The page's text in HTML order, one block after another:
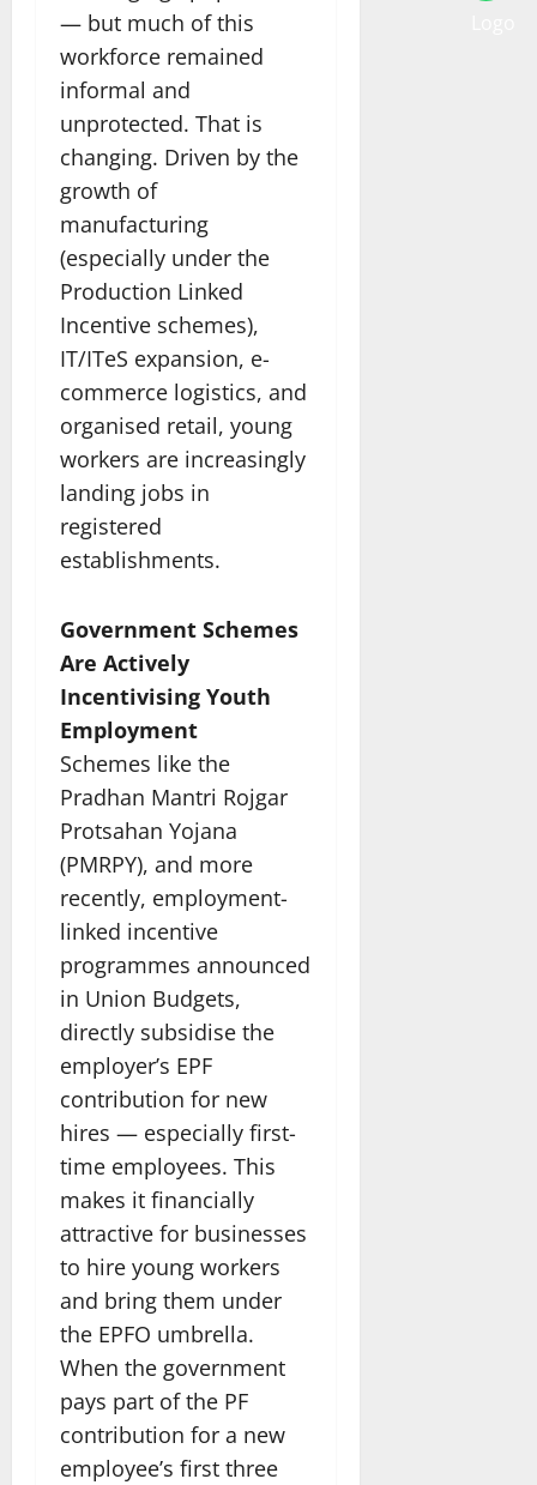
— but much of this
workforce remained
informal and
unprotected. That is
changing. Driven by the
growth of
manufacturing
(especially under the
Production Linked
Incentive schemes),
IT/ITeS expansion, e-
commerce logistics, and
organised retail, young
workers are increasingly
landing jobs in
registered
establishments.
Government Schemes
Are Actively
Incentivising Youth
Employment
Schemes like the
Pradhan Mantri Rojgar
Protsahan Yojana
(PMRPY), and more
recently, employment-
linked incentive
programmes announced
in Union Budgets,
directly subsidise the
employer’s EPF
contribution for new
hires — especially first-
time employees. This
makes it financially
attractive for businesses
to hire young workers
and bring them under
the EPFO umbrella.
When the government
pays part of the PF
contribution for a new
employee’s first three